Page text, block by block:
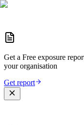
Get a Free exposure
your organisation
Get report